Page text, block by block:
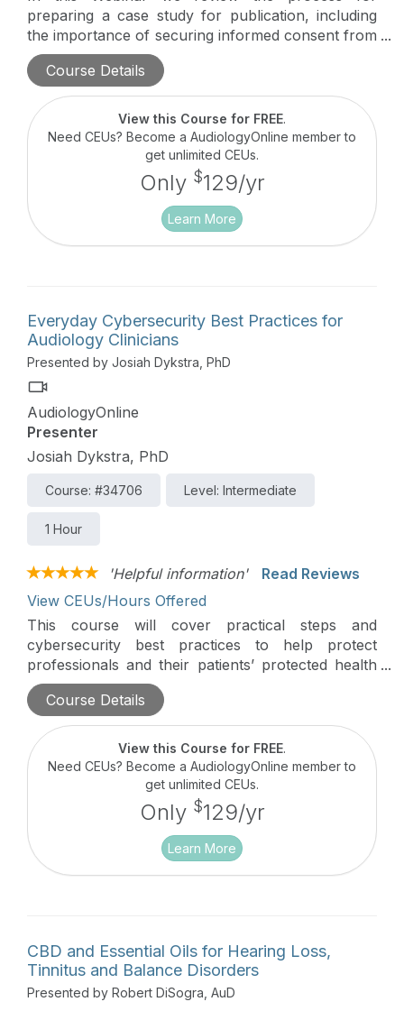
preparing a case study for publication, including
the importance of securing informed consent from
the patient. We will also provide guidelines for
submitting case study manuscripts to an
appropriate journal.
Course Details
View this Course for FREE.
Need CEUs? Become a AudiologyOnline member to
get unlimited CEUs.
Only $129/yr
Learn More
Everyday Cybersecurity Best Practices for
Audiology Clinicians
Presented by Josiah Dykstra, PhD
AudiologyOnline
Presenter
Josiah Dykstra, PhD
Course: #34706 Level: Intermediate
1 Hour
'Helpful information'
Read Reviews
View CEUs/Hours Offered
This course will cover practical steps and
cybersecurity best practices to help protect
professionals and their patients’ protected health
information. Participants will learn how to
recognize malicious emails and websites, how to
select strong passwords, how to protect
smartphones, and how to secure sensitive data.
Course Details
View this Course for FREE.
Need CEUs? Become a AudiologyOnline member to
get unlimited CEUs.
Only $129/yr
Learn More
CBD and Essential Oils for Hearing Loss,
Tinnitus and Balance Disorders
Presented by Robert DiSogra, AuD